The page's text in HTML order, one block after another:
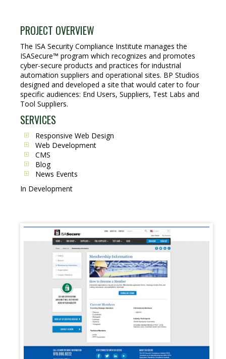
PROJECT OVERVIEW
The ISA Security Compliance Institute manages the
ISASecure™ program which recognizes and promotes
cyber-secure products and practices for industrial
automation suppliers and operational sites. BP Studios
designed and developed a site that would cater to four
specific audiences: End Users, Suppliers, Test Labs and
Tool Suppliers.
SERVICES
Responsive Web Design
Web Development
CMS
Blog
News Events
In Development